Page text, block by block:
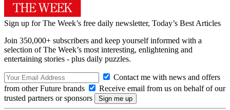
Sign up for The Week’s free daily newsletter, Today’s Best Articles
Join 350,000+ subscribers and keep yourself informed with a
selection of The Week’s most interesting, enlightening and
entertaining stories - plus daily puzzles.
Contact me with news and offers
from other Future brands
Receive email from us on behalf of our
trusted partners or sponsors